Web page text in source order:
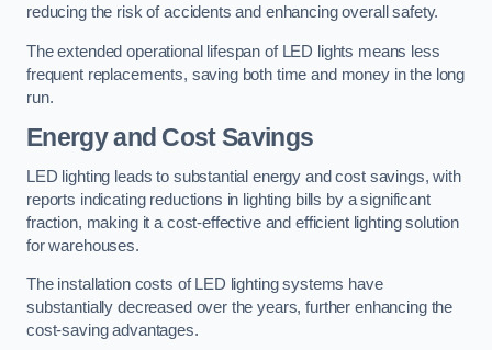
reducing the risk of accidents and enhancing overall safety.
The extended operational lifespan of LED lights means less
frequent replacements, saving both time and money in the long
run.
Energy and Cost Savings
LED lighting leads to substantial energy and cost savings, with
reports indicating reductions in lighting bills by a significant
fraction, making it a cost-effective and efficient lighting solution
for warehouses.
The installation costs of LED lighting systems have
substantially decreased over the years, further enhancing the
cost-saving advantages.